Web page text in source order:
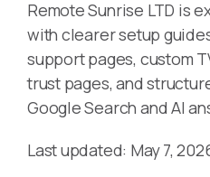
Remote Sunrise LTD is
with clearer setup
support pages, custom
trust pages, and
Google Search and AI
Last updated: May 7,